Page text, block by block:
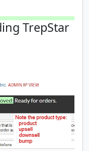
TrepStar